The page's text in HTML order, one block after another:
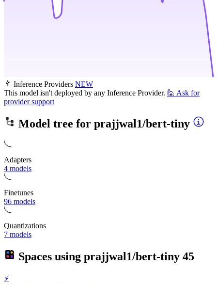
Inference Providers NEW
This model isn't deployed by any Inference Provider. 🙋 Ask for
provider support
Model tree for prajjwal1/bert-tiny
Adapters
4 models
Finetunes
96 models
Quantizations
7 models
Spaces using prajjwal1/bert-tiny 45
⚡️